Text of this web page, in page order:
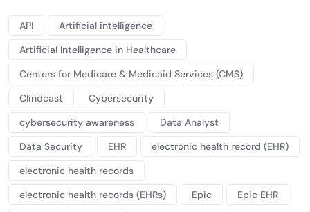
API
Artificial intelligence
Artificial Intelligence in Healthcare
Centers for Medicare & Medicaid Services (CMS)
Clindcast
Cybersecurity
cybersecurity awareness
Data Analyst
Data Security
EHR
electronic health record (EHR)
electronic health records
electronic health records (EHRs)
Epic
Epic EHR